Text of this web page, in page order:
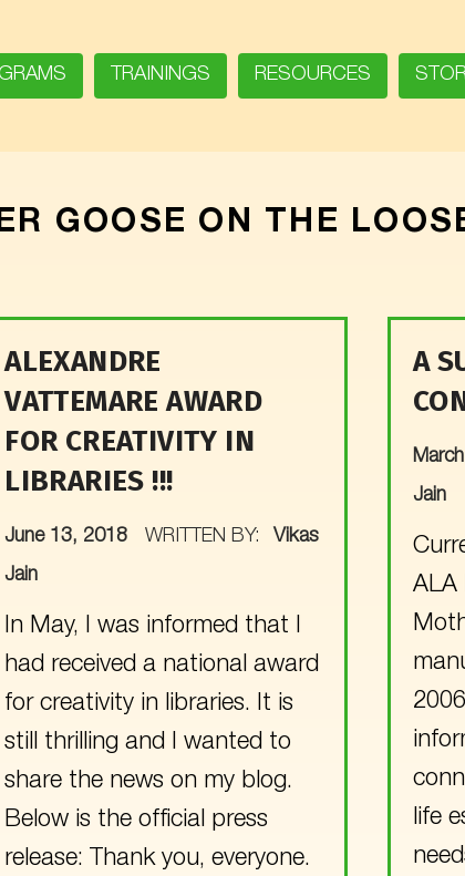
TRAININGS RESOURCES
GOOSE ON THE
ALEXANDRE
VATTEMARE AWARD
FOR CREATIVITY IN
LIBRARIES !!!
June 13, 2018
WRITTEN BY:
Vikas
Jain
In May, I was informed that I
had received a national award
for creativity in libraries. It is
still thrilling and I wanted to
share the news on my blog.
Below is the official press
release: Thank you, everyone.
A
Jain
ALA
life